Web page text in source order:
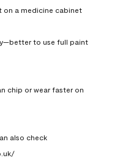
on a medicine cabinet
to use full paint
chip or wear faster on
also check